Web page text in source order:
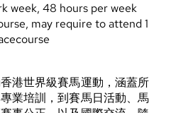
week, 48 hours per week
may require to attend 1
港世界級賽馬運動，涵蓋所
業培訓，到賽馬日活動、馬